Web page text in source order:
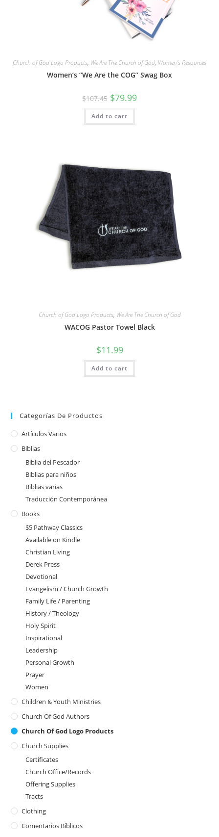
Church of God Logo Products, We Are The Church of God, Women's Resources
Women’s “We Are the COG” Swag Box
$107.45 $79.99
Add to cart
Church of God Logo Products, We Are The Church of God
WACOG Pastor Towel Black
$11.99
Add to cart
Categorías De Productos
Artículos Varios
Biblias
Biblia del Pescador
Biblias para niños
Biblias varias
Traducción Contemporánea
Books
$5 Pathway Classics
Available on Kindle
Christian Living
Derek Press
Devotional
Evangelism / Church Growth
Family Life / Parenting
History / Theology
Holy Spirit
Inspirational
Leadership
Personal Growth
Prayer
Women
Children & Youth Ministries
Church Of God Authors
Church Of God Logo Products
Church Supplies
Certificates
Church Office/Records
Offering Supplies
Tracts
Clothing
Comentarios Bíblicos